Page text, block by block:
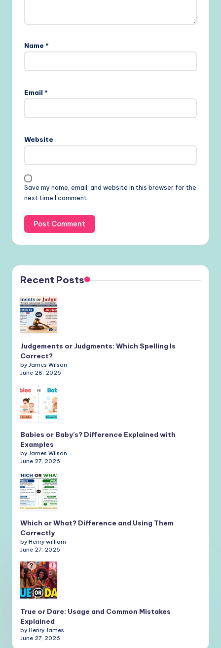
Name *
Email *
Website
Save my name, email, and website in this browser for the
next time I comment.
Recent Posts
Judgements or Judgments: Which Spelling Is
Correct?
by James Wilson
June 28, 2026
Babies or Baby’s? Difference Explained with
Examples
by James Wilson
June 27, 2026
Which or What? Difference and Using Them
Correctly
by Henry william
June 27, 2026
True or Dare: Usage and Common Mistakes
Explained
by Henry James
June 27, 2026